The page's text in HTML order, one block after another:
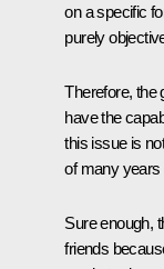
on a specific
purely
Therefore, the
have the
this issue is
of many years
Sure enough,
friends